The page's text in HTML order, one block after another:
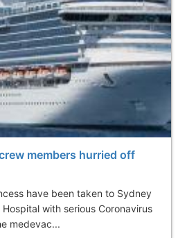
members hurried off
have been taken to Sydney
with serious Coronavirus
medevac...